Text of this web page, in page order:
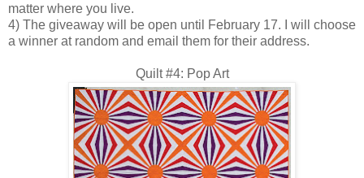
matter where you live.
4) The giveaway will be open until February 17. I will choose
a winner at random and email them for their address.
Quilt #4: Pop Art